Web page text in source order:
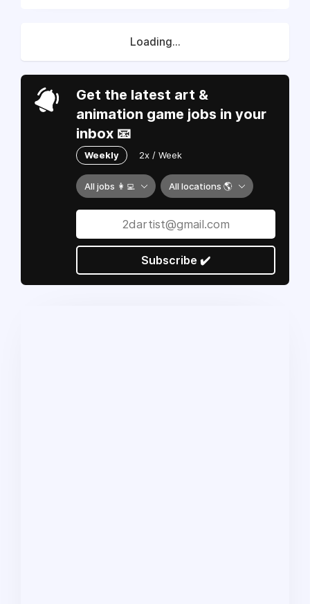
Loading...
Get the latest art &
animation game jobs in your
inbox 📧
Weekly 2x / Week
All jobs 👩‍💻 All locations 🌎
Subscribe ✔️